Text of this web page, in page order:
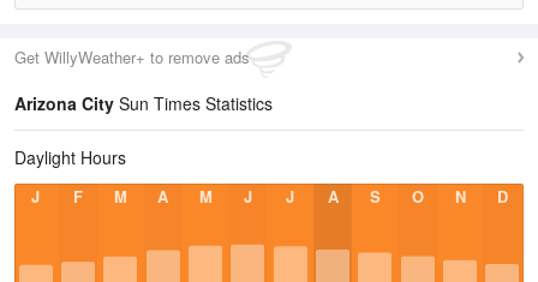
Get WillyWeather+ to remove ads
Arizona City Sun Times Statistics
Daylight Hours
J F M A M J J A S O N D